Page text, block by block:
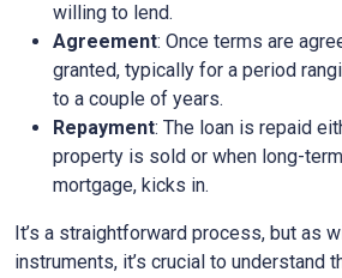
willing to lend.
Agreement: Once terms are
granted, typically for a period
to a couple of years.
Repayment: The loan is repaid
property is sold or when long-
mortgage, kicks in.
It’s a straightforward process, but as
instruments, it’s crucial to understand